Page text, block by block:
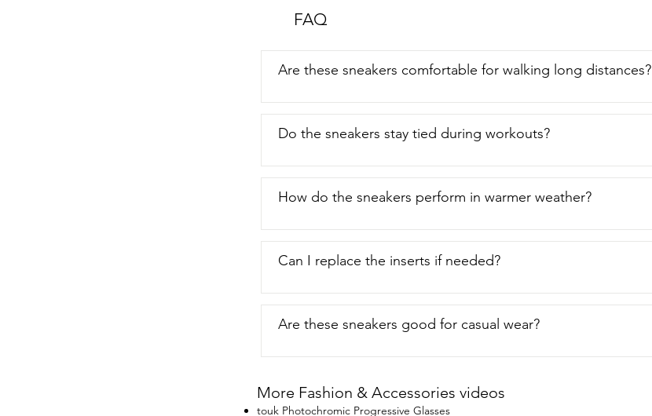
FAQ
Are these sneakers comfortable for walking long distances?
Do the sneakers stay tied during workouts?
How do the sneakers perform in warmer weather?
Can I replace the inserts if needed?
Are these sneakers good for casual wear?
More Fashion & Accessories videos
touk Photochromic Progressive Glasses